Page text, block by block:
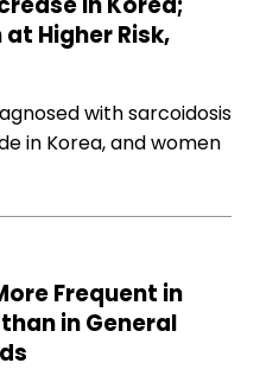
Higher Risk,
with sarcoidosis
in Korea, and women
Frequent in
in General